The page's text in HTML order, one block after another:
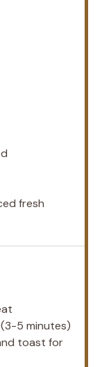
fresh
5 minutes)
toast for